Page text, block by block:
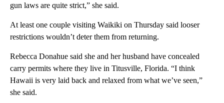
gun laws are quite strict,” she said.
At least one couple visiting Waikiki on Thursday said looser
restrictions wouldn’t deter them from returning.
Rebecca Donahue said she and her husband have concealed
carry permits where they live in Titusville, Florida. “I think
Hawaii is very laid back and relaxed from what we’ve seen,”
she said.